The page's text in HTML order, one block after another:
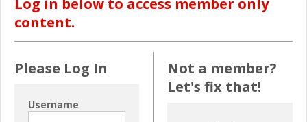
Log in below to access member only
content.
Please Log In
Username
Not a member?
Let's fix that!